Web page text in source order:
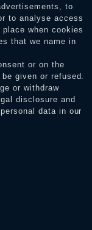
to
to analyse access
when cookies
that we name in
or on the
given or refused.
or withdraw
disclosure and
data in our